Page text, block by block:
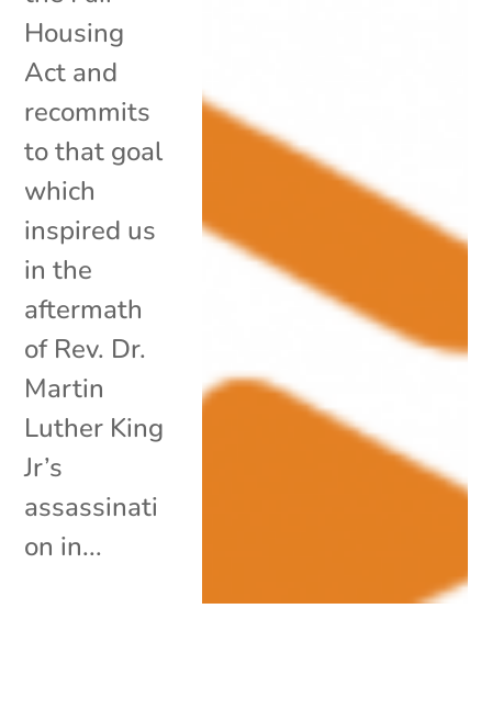
Housing
Act and
recommits
to that goal
which
inspired us
in the
aftermath
of Rev. Dr.
Martin
Luther King
Jr’s
assassinati
on in...